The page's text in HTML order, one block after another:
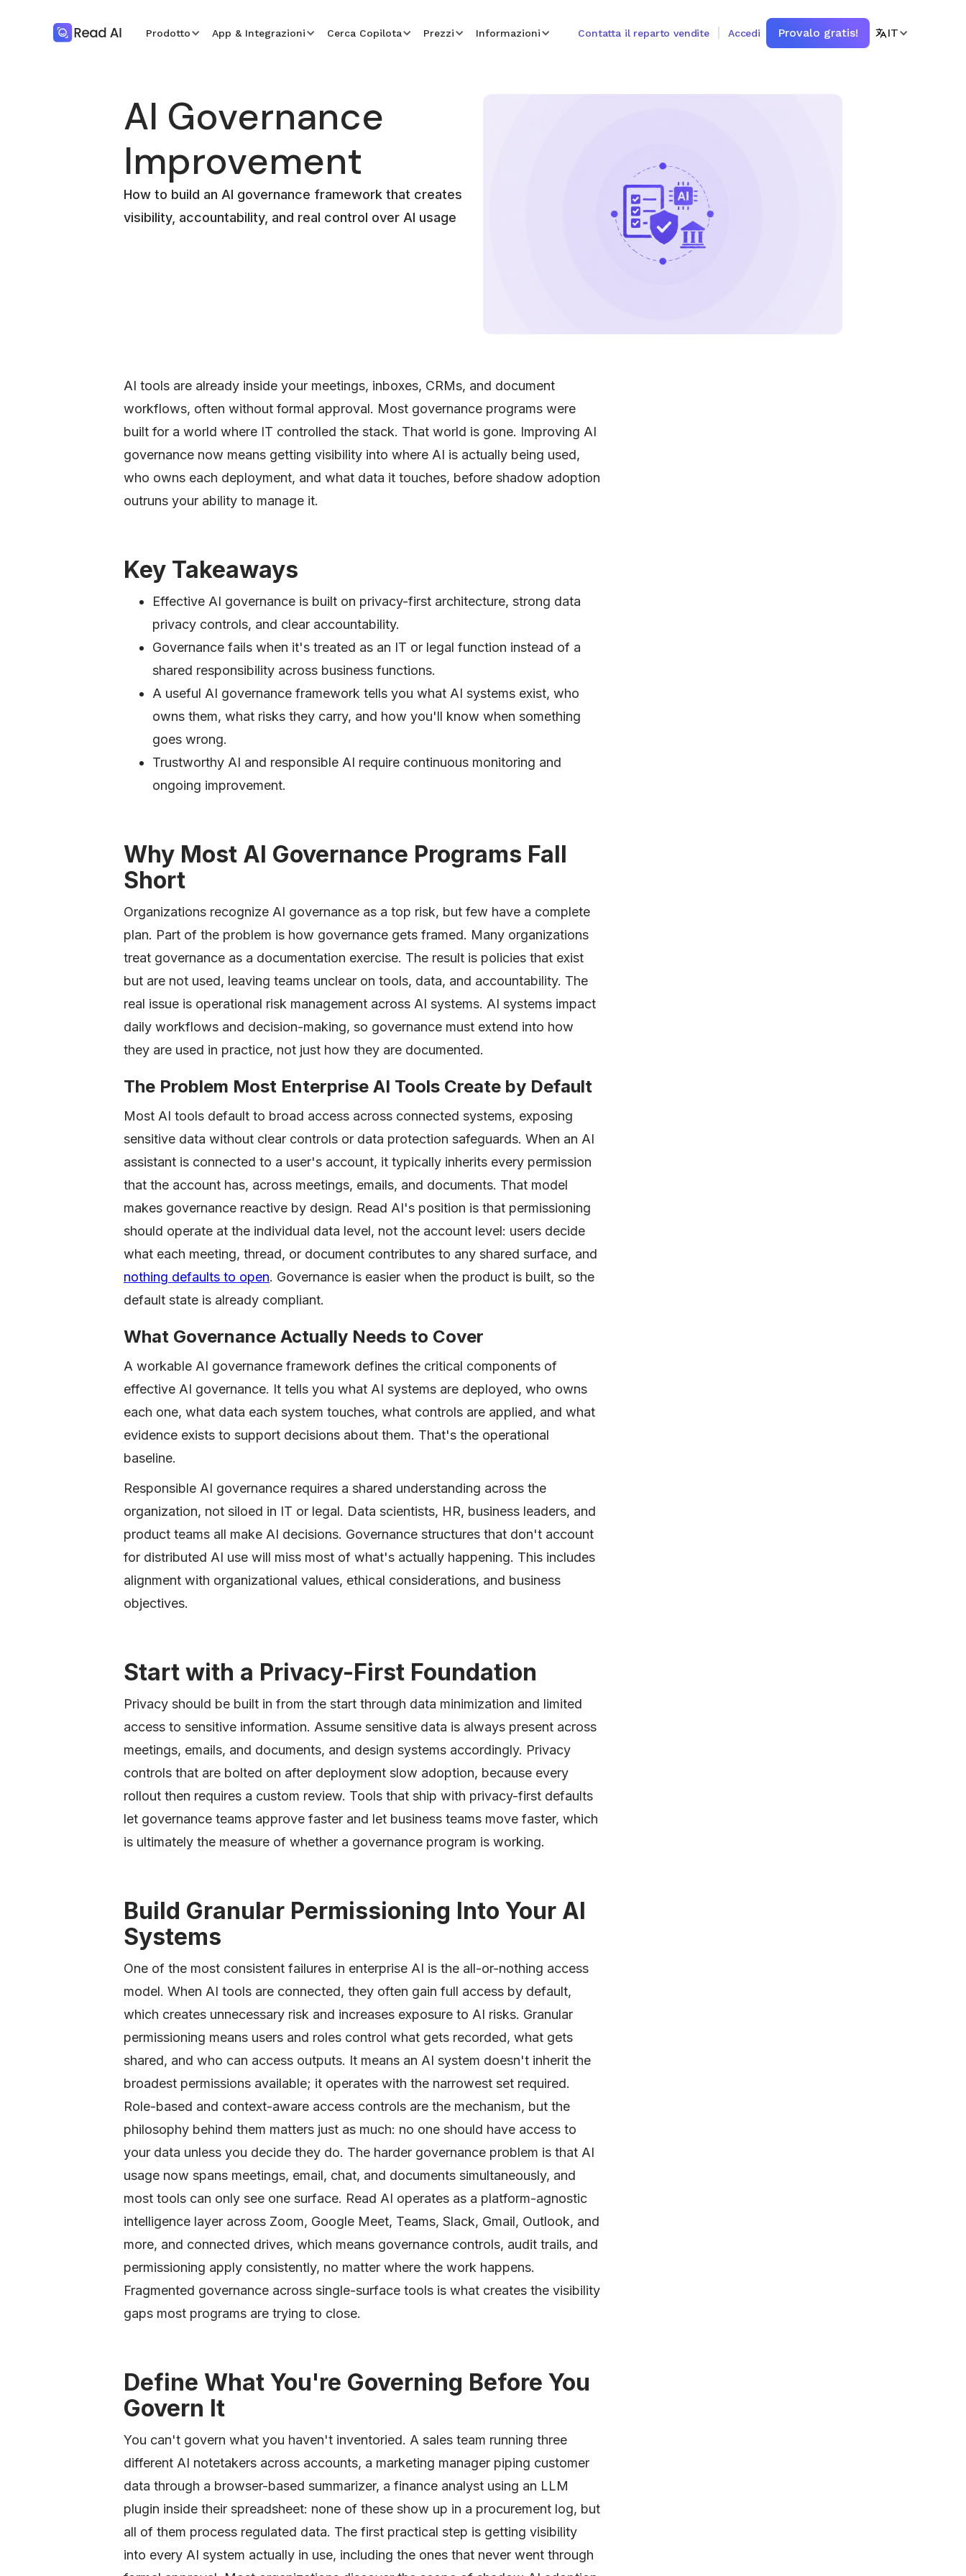
Prodotto App & Integrazioni Cerca Copilota Prezzi Informazioni Contatta il reparto vendite Accedi Provalo gratis! IT
AI Governance
Improvement
How to build an AI governance framework that creates
visibility, accountability, and real control over AI usage
AI tools are already inside your meetings, inboxes, CRMs, and document
workflows, often without formal approval. Most governance programs were
built for a world where IT controlled the stack. That world is gone. Improving AI
governance now means getting visibility into where AI is actually being used,
who owns each deployment, and what data it touches, before shadow adoption
outruns your ability to manage it.
Key Takeaways
Effective AI governance is built on privacy-first architecture, strong data
privacy controls, and clear accountability.
Governance fails when it's treated as an IT or legal function instead of a
shared responsibility across business functions.
A useful AI governance framework tells you what AI systems exist, who
owns them, what risks they carry, and how you'll know when something
goes wrong.
Trustworthy AI and responsible AI require continuous monitoring and
ongoing improvement.
Why Most AI Governance Programs Fall
Short
Organizations recognize AI governance as a top risk, but few have a complete
plan. Part of the problem is how governance gets framed. Many organizations
treat governance as a documentation exercise. The result is policies that exist
but are not used, leaving teams unclear on tools, data, and accountability. The
real issue is operational risk management across AI systems. AI systems impact
daily workflows and decision-making, so governance must extend into how
they are used in practice, not just how they are documented.
The Problem Most Enterprise AI Tools Create by Default
Most AI tools default to broad access across connected systems, exposing
sensitive data without clear controls or data protection safeguards. When an AI
assistant is connected to a user's account, it typically inherits every permission
that the account has, across meetings, emails, and documents. That model
makes governance reactive by design. Read AI's position is that permissioning
should operate at the individual data level, not the account level: users decide
what each meeting, thread, or document contributes to any shared surface, and
nothing defaults to open. Governance is easier when the product is built, so the
default state is already compliant.
What Governance Actually Needs to Cover
A workable AI governance framework defines the critical components of
effective AI governance. It tells you what AI systems are deployed, who owns
each one, what data each system touches, what controls are applied, and what
evidence exists to support decisions about them. That's the operational
baseline.
Responsible AI governance requires a shared understanding across the
organization, not siloed in IT or legal. Data scientists, HR, business leaders, and
product teams all make AI decisions. Governance structures that don't account
for distributed AI use will miss most of what's actually happening. This includes
alignment with organizational values, ethical considerations, and business
objectives.
Start with a Privacy-First Foundation
Privacy should be built in from the start through data minimization and limited
access to sensitive information. Assume sensitive data is always present across
meetings, emails, and documents, and design systems accordingly. Privacy
controls that are bolted on after deployment slow adoption, because every
rollout then requires a custom review. Tools that ship with privacy-first defaults
let governance teams approve faster and let business teams move faster, which
is ultimately the measure of whether a governance program is working.
Build Granular Permissioning Into Your AI
Systems
One of the most consistent failures in enterprise AI is the all-or-nothing access
model. When AI tools are connected, they often gain full access by default,
which creates unnecessary risk and increases exposure to AI risks. Granular
permissioning means users and roles control what gets recorded, what gets
shared, and who can access outputs. It means an AI system doesn't inherit the
broadest permissions available; it operates with the narrowest set required.
Role-based and context-aware access controls are the mechanism, but the
philosophy behind them matters just as much: no one should have access to
your data unless you decide they do. The harder governance problem is that AI
usage now spans meetings, email, chat, and documents simultaneously, and
most tools can only see one surface. Read AI operates as a platform-agnostic
intelligence layer across Zoom, Google Meet, Teams, Slack, Gmail, Outlook, and
more, and connected drives, which means governance controls, audit trails, and
permissioning apply consistently, no matter where the work happens.
Fragmented governance across single-surface tools is what creates the visibility
gaps most programs are trying to close.
Define What You're Governing Before You
Govern It
You can't govern what you haven't inventoried. A sales team running three
different AI notetakers across accounts, a marketing manager piping customer
data through a browser-based summarizer, a finance analyst using an LLM
plugin inside their spreadsheet: none of these show up in a procurement log, but
all of them process regulated data. The first practical step is getting visibility
into every AI system actually in use, including the ones that never went through